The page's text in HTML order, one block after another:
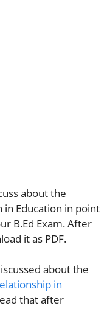
about the
Education in point
B.Ed Exam. After
it as PDF.
about the
in
that after